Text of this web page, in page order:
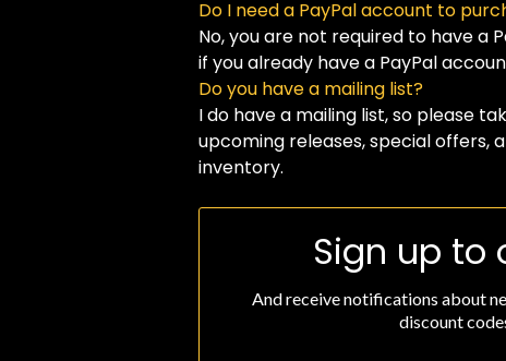
Do I need a PayPal account to
No, you are not required to have a
if you already have a PayPal
Do you have a mailing list?
I do have a mailing list, so please
upcoming releases, special offers,
inventory.
Sign up to
And receive notifications about
discount